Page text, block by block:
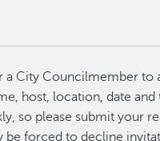
City Councilmember to
host, location, date and
so please submit your
forced to decline